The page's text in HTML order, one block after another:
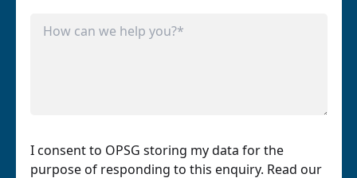
I consent to OPSG storing my data for the
purpose of responding to this enquiry. Read our